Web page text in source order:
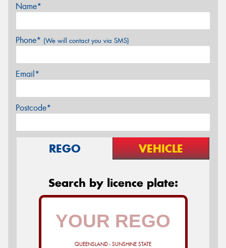
Name*
Phone* (We will contact you via SMS)
Email*
Postcode*
REGO VEHICLE
Search by licence plate:
QUEENSLAND - SUNSHINE STATE